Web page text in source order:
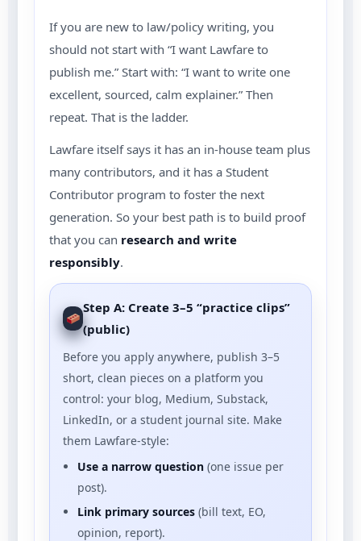
If you are new to law/policy writing, you
should not start with “I want Lawfare to
publish me.” Start with: “I want to write one
excellent, sourced, calm explainer.” Then
repeat. That is the ladder.
Lawfare itself says it has an in-house team plus
many contributors, and it has a Student
Contributor program to foster the next
generation. So your best path is to build proof
that you can research and write
responsibly.
Step A: Create 3–5 “practice clips”
(public)
Before you apply anywhere, publish 3–5
short, clean pieces on a platform you
control: your blog, Medium, Substack,
LinkedIn, or a student journal site. Make
them Lawfare-style:
Use a narrow question (one issue per
post).
Link primary sources (bill text, EO,
opinion, report).